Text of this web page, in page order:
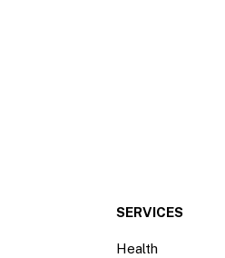
SERVICES
Health